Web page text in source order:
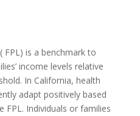
FPL) is a benchmark to
income levels relative
In California, health
adapt positively based
Individuals or families